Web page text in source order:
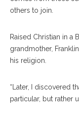
others to join.
Raised Christian in a
grandmother,
his religion.
“Later, I discovered
particular, but rather